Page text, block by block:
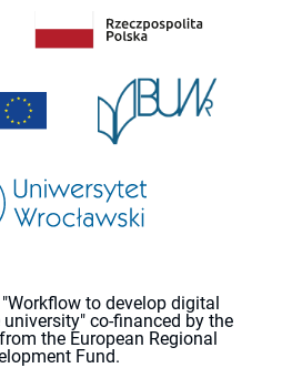
to develop digital
co-financed by the
the European Regional
Fund.